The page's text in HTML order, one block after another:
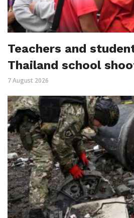
Teachers and
Thailand school
7 August 2026